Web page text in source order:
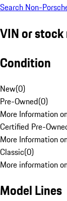
Search Non-
VIN or
Condition
New(0)
Pre-Owned(0)
More Information
Certified Pre-
More Information
Classic(0)
More information
Model Lines